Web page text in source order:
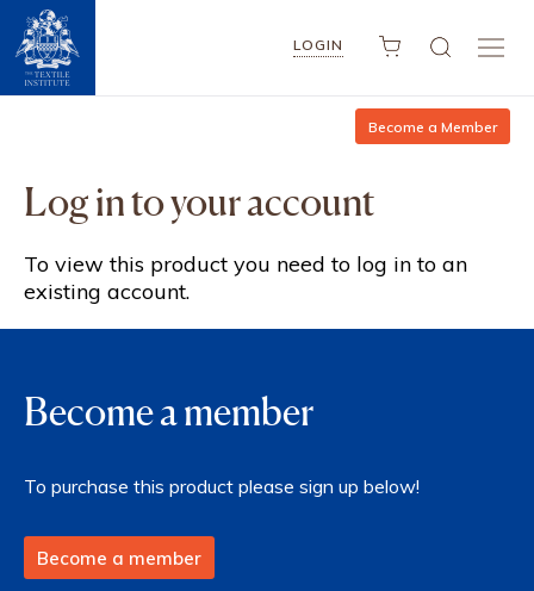
LOGIN
Become a Member
Log in to your account
To view this product you need to log in to an
existing account.
Become a member
To purchase this product please sign up below!
Become a member